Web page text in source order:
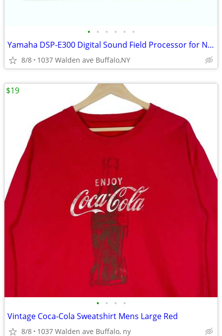
• • • • • •
Yamaha DSP-E300 Digital Sound Field Processor for Natural Sound
8/8 1037 Walden ave Buffalo,NY
• • • •
Vintage Coca-Cola Sweatshirt Mens Large Red
8/8 1037 Walden ave Buffalo, ny
$19